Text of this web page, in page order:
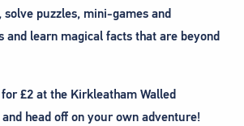
solve puzzles, mini-games and
and learn magical facts that are beyond
£2 at the Kirkleatham Walled
and head off on your own adventure!